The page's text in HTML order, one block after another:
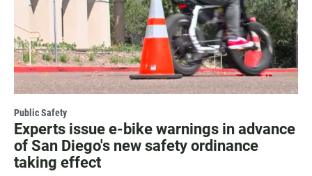
Public Safety
Experts issue e-bike warnings in advance
of San Diego's new safety ordinance
taking effect